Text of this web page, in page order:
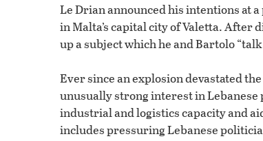
Le Drian announced his intentions at
in Malta’s capital city of Valetta.
up a subject which he and Bartolo
Ever since an explosion devastated
unusually strong interest in
industrial and logistics capacity and
includes pressuring Lebanese